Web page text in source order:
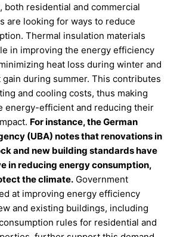
both residential and commercial
are looking for ways to reduce
Thermal insulation materials
in improving the energy efficiency
heat loss during winter and
during summer. This contributes
and cooling costs, thus making
energy-efficient and reducing their
For instance, the German
(UBA) notes that renovations in
and new building standards have
in reducing energy consumption,
the climate. Government
at improving energy efficiency
and existing buildings, including
rules for residential and